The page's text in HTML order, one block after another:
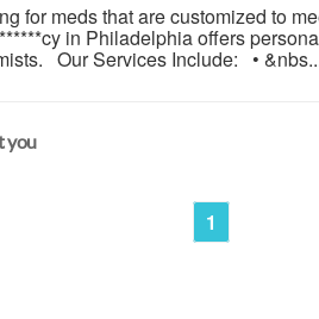
for meds that are customized to
in Philadelphia offers
Our Services Include: •
you
1